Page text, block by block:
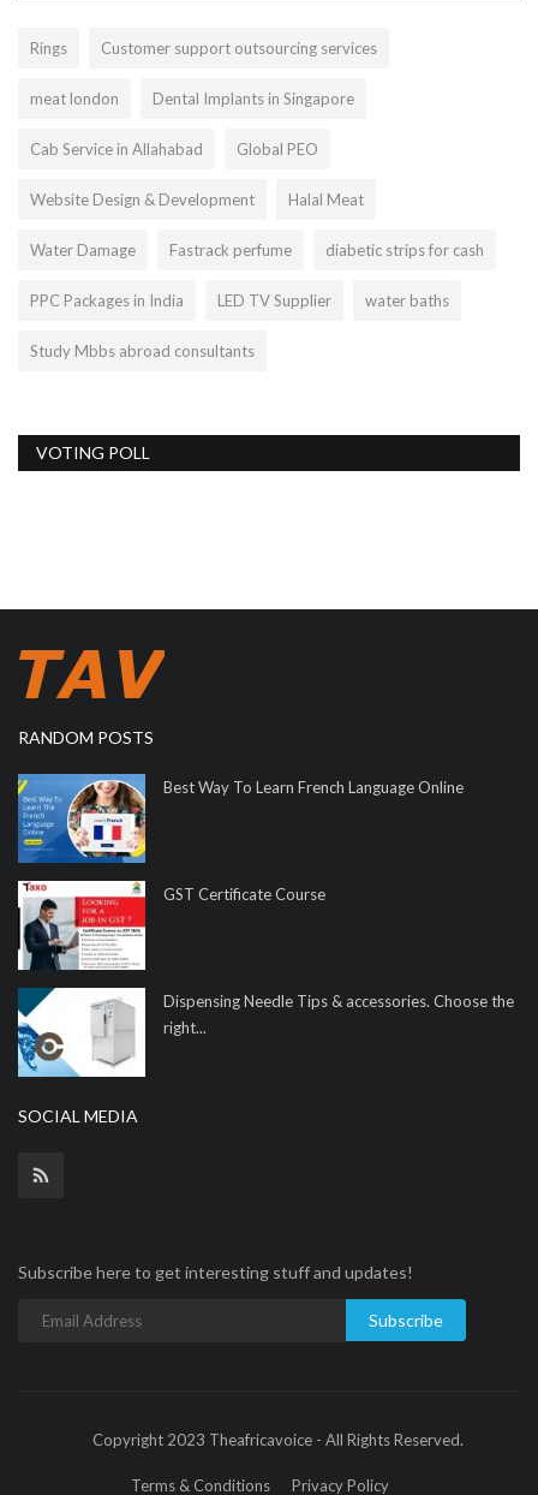
Rings Customer support outsourcing services
meat london Dental Implants in Singapore
Cab Service in Allahabad Global PEO
Website Design & Development Halal Meat
Water Damage Fastrack perfume diabetic strips for cash
PPC Packages in India LED TV Supplier water baths
Study Mbbs abroad consultants
VOTING POLL
RANDOM POSTS
Best Way To Learn French Language Online
GST Certificate Course
Dispensing Needle Tips & accessories. Choose the
right...
SOCIAL MEDIA
Subscribe here to get interesting stuff and updates!
Subscribe
Copyright 2023 Theafricavoice - All Rights Reserved.
Terms & Conditions Privacy Policy